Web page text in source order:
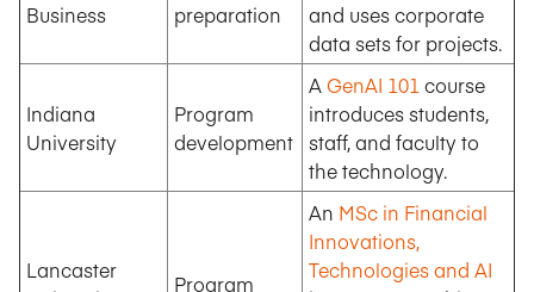
Business
preparation
and uses corporate
data sets for projects.
Indiana
University
Program
development
AGenAI 101 course
introduces students,
staff, and faculty to
the technology.
Lancaster
Program
An MSc in Financial
Innovations,
Technologies and AI